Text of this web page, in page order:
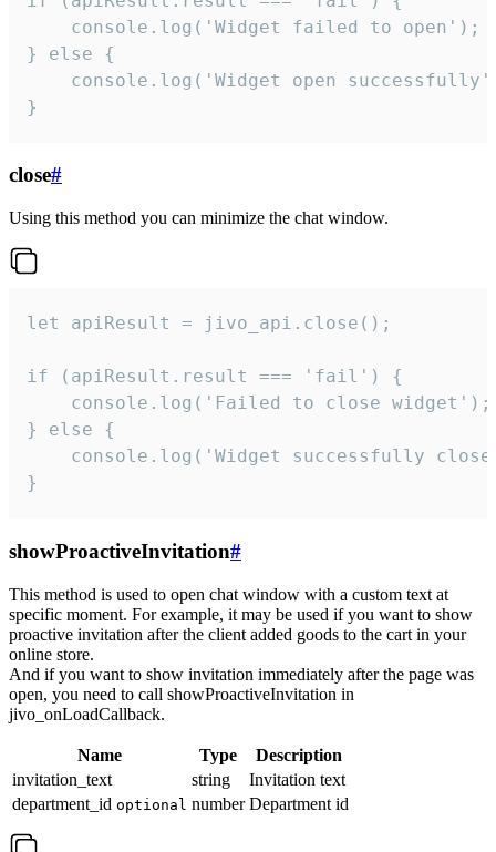
    console.log('Widget failed to open');
} else {
console.log('Widget open
}
close#
Using this method you can minimize the chat window.
let apiResult = jivo_api.close();
if (apiResult.result === 'fail') {
    console.log('Failed to close widget');
} else {
console.log('Widget successfully
}
showProactiveInvitation#
This method is used to open chat window with a custom text at
specific moment. For example, it may be used if you want to show
proactive invitation after the client added goods to the cart in your
online store.
And if you want to show invitation immediately after the page was
open, you need to call showProactiveInvitation in
jivo_onLoadCallback.
Name Type
Description
invitation_text
string
Invitation text
department_id optional number Department id